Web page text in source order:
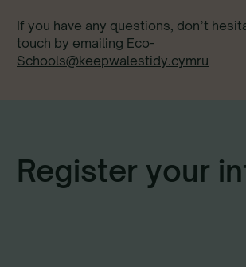
If you have any questions, don’t
touch by emailing Eco-
Schools@keepwalestidy.cymru
Register your